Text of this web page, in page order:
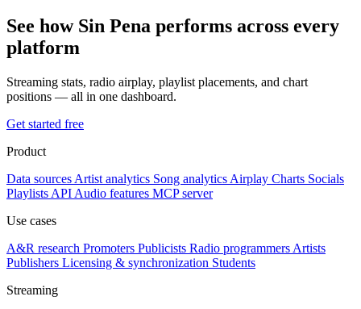
See how Sin Pena performs across every
platform
Streaming stats, radio airplay, playlist placements, and chart
positions — all in one dashboard.
Get started free
Product
Data sources Artist analytics Song analytics Airplay Charts Socials
Playlists API Audio features MCP server
Use cases
A&R research Promoters Publicists Radio programmers Artists
Publishers Licensing & synchronization Students
Streaming